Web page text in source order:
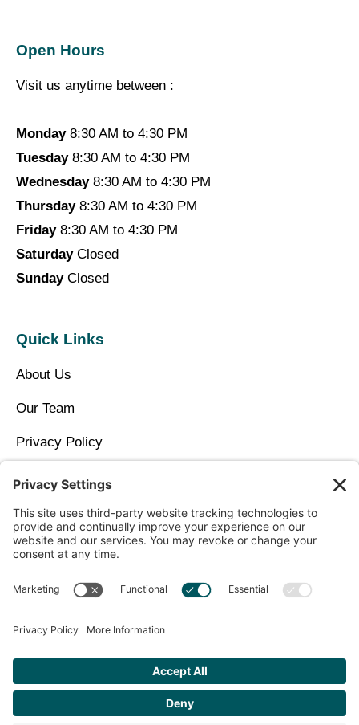
Open Hours
Visit us anytime between :
Monday8:30 AM to 4:30 PM
Tuesday8:30 AM to 4:30 PM
Wednesday8:30 AM to 4:30 PM
Thursday8:30 AM to 4:30 PM
Friday8:30 AM to 4:30 PM
SaturdayClosed
SundayClosed
Quick Links
About Us
Our Team
Privacy Policy
Contact Us
Get Personalized Treatment
Recommendations Aligned With Your